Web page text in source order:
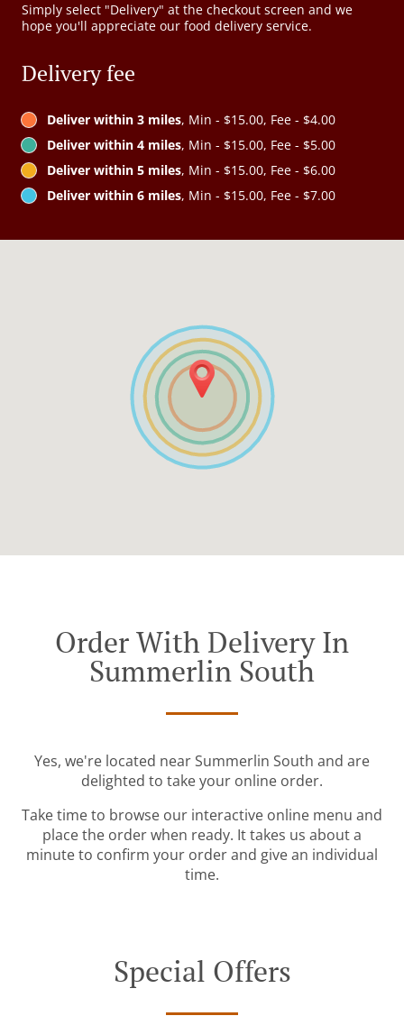
Simply select "Delivery" at the checkout screen and we
hope you'll appreciate our food delivery service.
Delivery fee
Deliver within 3 miles, Min - $15.00, Fee - $4.00
Deliver within 4 miles, Min - $15.00, Fee - $5.00
Deliver within 5 miles, Min - $15.00, Fee - $6.00
Deliver within 6 miles, Min - $15.00, Fee - $7.00
Order With Delivery In
Summerlin South
Yes, we're located near Summerlin South and are
delighted to take your online order.
Take time to browse our interactive online menu and
place the order when ready. It takes us about a
minute to confirm your order and give an individual
time.
Special Offers